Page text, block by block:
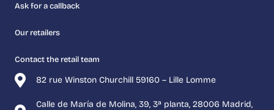
82 rue Winston Churchill 59160 – Lille Lomme
Calle de María de Molina, 39, 3ª planta, 28006 Madrid,
Ask for a callback
Our retailers
Contact the retail team